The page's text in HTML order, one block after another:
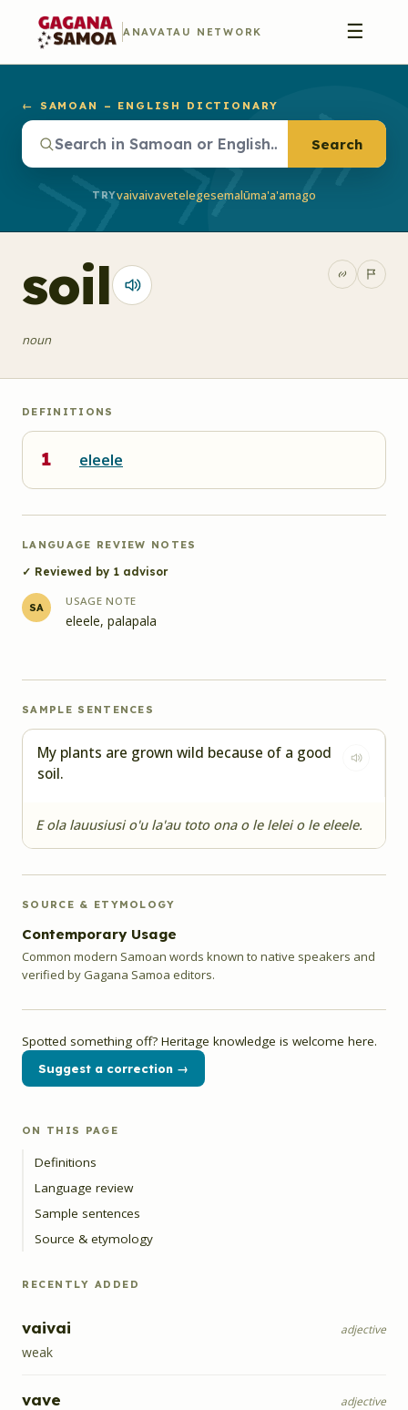
ANAVATAU NETWORK ☰
← SAMOAN – ENGLISH DICTIONARY
Search
TRYvaivaivavetelegesemalūma'a'amago
soil
noun
DEFINITIONS
1 eleele
LANGUAGE REVIEW NOTES
✓ Reviewed by 1 advisor
SA USAGE NOTE
eleele, palapala
SAMPLE SENTENCES
My plants are grown wild because of a good
soil.
E ola lauusiusi o'u la'au toto ona o le lelei o le eleele.
SOURCE & ETYMOLOGY
Contemporary Usage
Common modern Samoan words known to native speakers and
verified by Gagana Samoa editors.
Spotted something off? Heritage knowledge is welcome here.
Suggest a correction →
ON THIS PAGE
Definitions
Language review
Sample sentences
Source & etymology
RECENTLY ADDED
vaivai adjective
weak
vave adjective